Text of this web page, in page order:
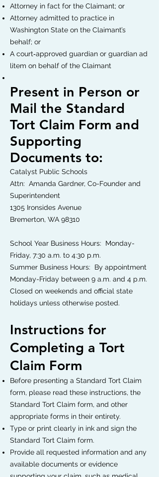
Attorney in fact for the Claimant; or
Attorney admitted to practice in
Washington State on the Claimant’s
behalf; or
A court‐approved guardian or guardian ad
litem on behalf of the Claimant
Present in Person or
Mail the Standard
Tort Claim Form and
Supporting
Documents to:
Catalyst Public Schools
Attn: Amanda Gardner, Co-Founder and
Superintendent
1305 Ironsides Avenue
Bremerton, WA 98310
School Year Business Hours: Monday-
Friday, 7:30 a.m. to 4:30 p.m.
Summer Business Hours: By appointment
Monday-Friday between 9 a.m. and 4 p.m.
Closed on weekends and official state
holidays unless otherwise posted.
Instructions for
Completing a Tort
Claim Form
Before presenting a Standard Tort Claim
form, please read these instructions, the
Standard Tort Claim form, and other
appropriate forms in their entirety.
Type or print clearly in ink and sign the
Standard Tort Claim form.
Provide all requested information and any
available documents or evidence